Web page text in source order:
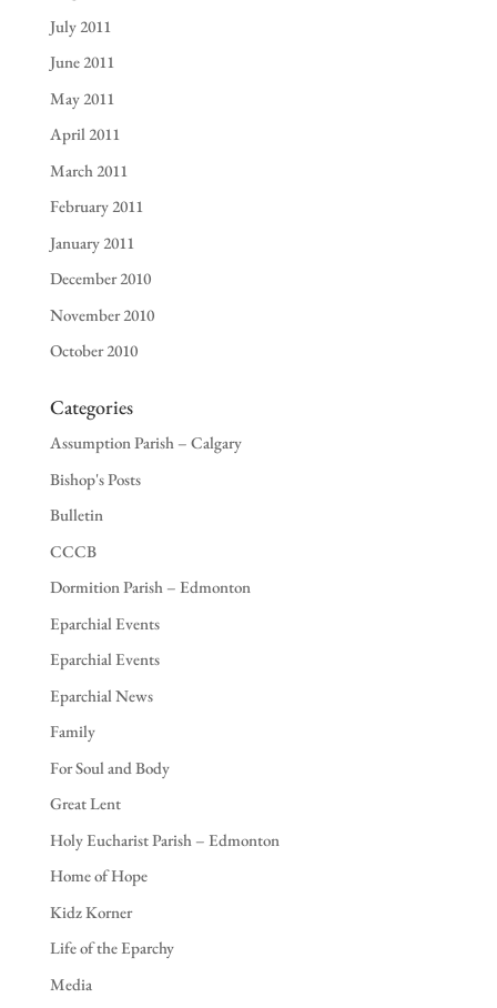
July 2011
June 2011
May 2011
April 2011
March 2011
February 2011
January 2011
December 2010
November 2010
October 2010
Categories
Assumption Parish – Calgary
Bishop's Posts
Bulletin
CCCB
Dormition Parish – Edmonton
Eparchial Events
Eparchial Events
Eparchial News
Family
For Soul and Body
Great Lent
Holy Eucharist Parish – Edmonton
Home of Hope
Kidz Korner
Life of the Eparchy
Media